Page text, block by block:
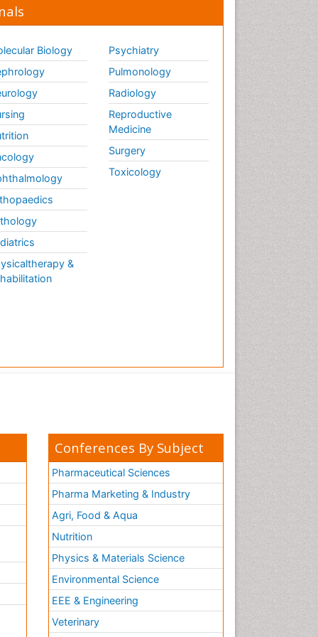
Biology
&
Psychiatry
Pulmonology
Radiology
Reproductive
Medicine
Surgery
Toxicology
Conferences By Subject
Pharmaceutical Sciences
Pharma Marketing & Industry
Agri, Food & Aqua
Nutrition
Physics & Materials Science
Environmental Science
EEE & Engineering
Veterinary